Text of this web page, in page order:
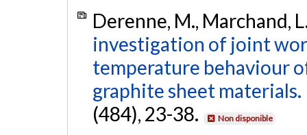
Derenne, M., Marchand,
investigation of joint
temperature behaviour
graphite sheet materials.
(484), 23-38.
Non disponible